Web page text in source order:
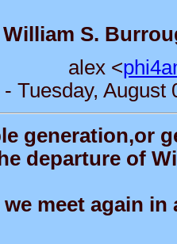
S.
alex <
- Tuesday, August
generation,or
departure of
meet again in